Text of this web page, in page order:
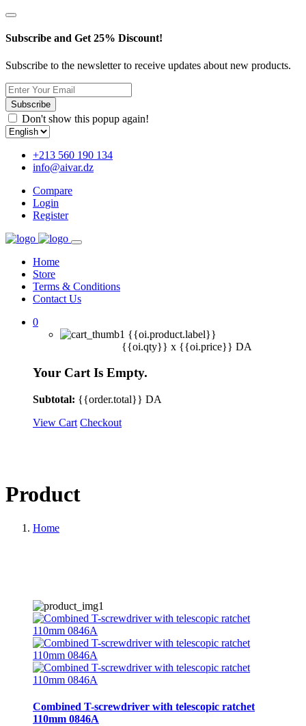
Subscribe and Get 25% Discount!
Subscribe to the newsletter to receive updates about new products.
Subscribe
Don't show this popup again!
+213 560 190 134
info@aivar.dz
Compare
Login
Register
Home
Store
Terms & Conditions
Contact Us
0
{{oi.product.label}}
{{oi.qty}} x {{oi.price}} DA
Your Cart Is Empty.
Subtotal: {{order.total}} DA
View Cart Checkout
Product
Home
Combined T-screwdriver with telescopic ratchet
110mm 0846A